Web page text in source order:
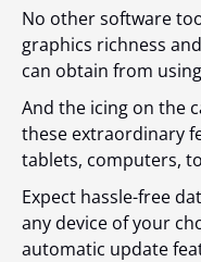
No other software
graphics richness
can obtain from using
And the icing on the
these extraordinary
tablets, computers,
Expect hassle-free
any device of your
automatic update